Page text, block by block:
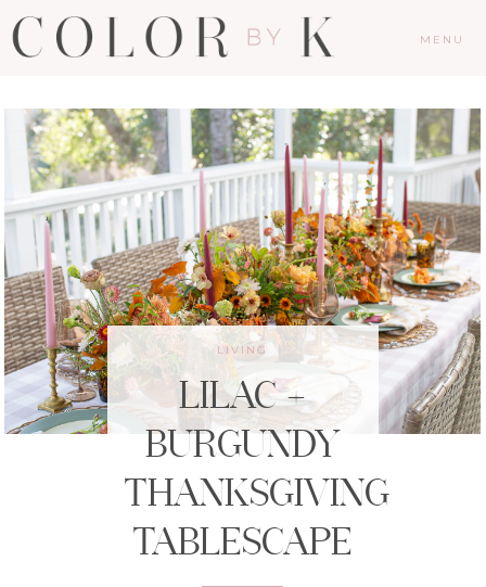
MENU
LIVING
LILAC +
BURGUNDY
THANKSGIVING
TABLESCAPE